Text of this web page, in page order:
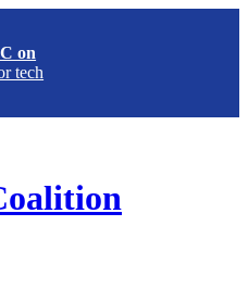
on
tech